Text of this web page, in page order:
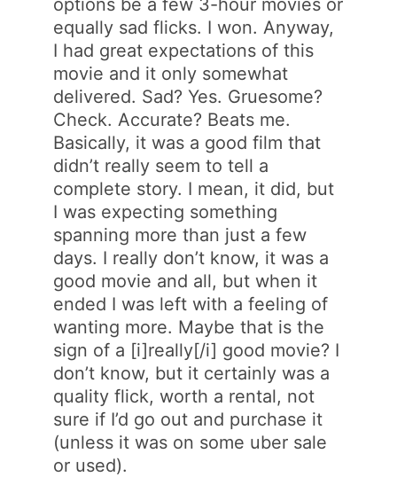
equally sad flicks. I won. Anyway,
I had great expectations of this
movie and it only somewhat
delivered. Sad? Yes. Gruesome?
Check. Accurate? Beats me.
Basically, it was a good film that
didn’t really seem to tell a
complete story. I mean, it did, but
I was expecting something
spanning more than just a few
days. I really don’t know, it was a
good movie and all, but when it
ended I was left with a feeling of
wanting more. Maybe that is the
sign of a [i]really[/i] good movie? I
don’t know, but it certainly was a
quality flick, worth a rental, not
sure if I’d go out and purchase it
(unless it was on some uber sale
or used).